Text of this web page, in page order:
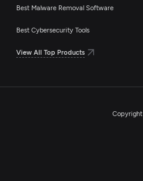
Best Malware Removal Software
Best Cybersecurity Tools
View All Top Products
Copyright